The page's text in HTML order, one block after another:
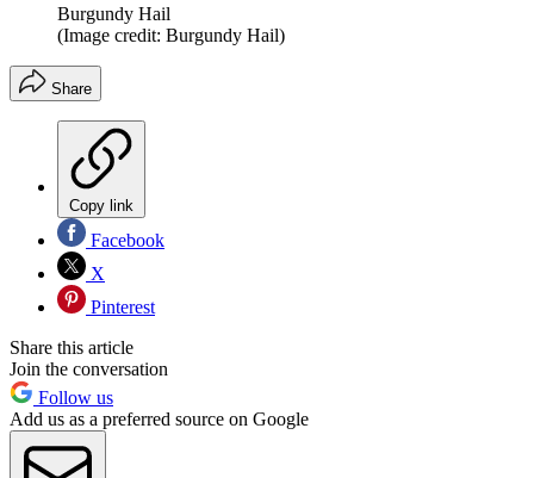
Burgundy Hail
(Image credit: Burgundy Hail)
Share
Copy link
Facebook
X
Pinterest
Share this article
Join the conversation
Follow us
Add us as a preferred source on Google